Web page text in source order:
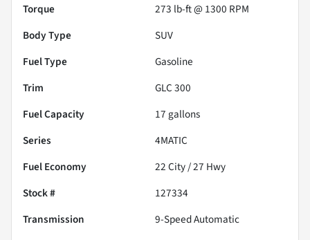
Torque
273 lb-ft @ 1300 RPM
Body Type
SUV
Fuel Type
Gasoline
Trim
GLC 300
Fuel Capacity
17 gallons
Series
4MATIC
Fuel Economy
22City /27 Hwy
Stock #
127334
Transmission
9-Speed Automatic